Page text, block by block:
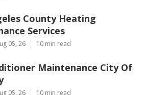
County Heating
Services
05, 26 10 min read
Maintenance City Of
05, 26 10 min read